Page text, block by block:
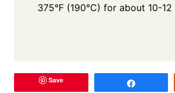
375°F (190°C) for about 10-12
Save